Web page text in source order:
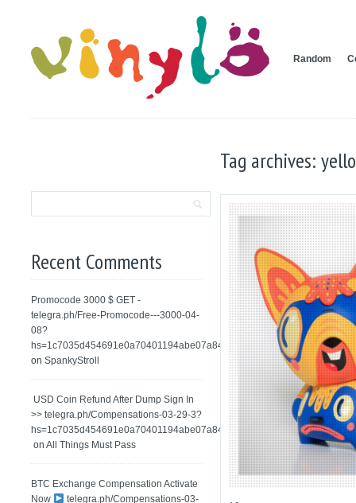
Random
Recent Comments
Promocode 3000 $ GET -
telegra.ph/Free-Promocode---3000-04-
08?
hs=1c7035d454691e0a70401194abe07a84&
onSpankyStroll
️ USD Coin Refund After Dump Sign In
>> telegra.ph/Compensations-03-29-3?
hs=1c7035d454691e0a70401194abe07a84&
onAll Things Must Pass
BTC Exchange Compensation Activate
Now
telegra.ph/Compensations-03-
Tag archives: